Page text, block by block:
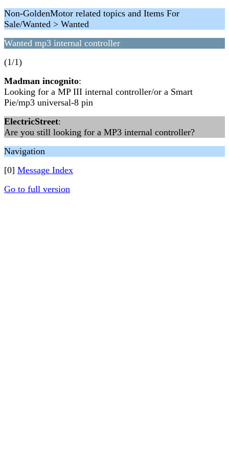
Non-GoldenMotor related topics and Items For
Sale/Wanted > Wanted
Wanted mp3 internal controller
(1/1)
Madman incognito:
Looking for a MP III internal controller/or a Smart
Pie/mp3 universal-8 pin
ElectricStreet:
Are you still looking for a MP3 internal controller?
Navigation
[0] Message Index
Go to full version